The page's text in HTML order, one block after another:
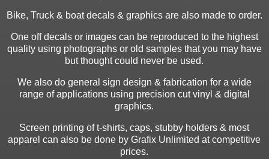
Bike, Truck & boat decals & graphics are also made to order.
One off decals or images can be reproduced to the highest
quality using photographs or old samples that you may have
but thought could never be used.
We also do general sign design & fabrication for a wide
range of applications using precision cut vinyl & digital
graphics.
Screen printing of t-shirts, caps, stubby holders & most
apparel can also be done by Grafix Unlimited at competitive
prices.